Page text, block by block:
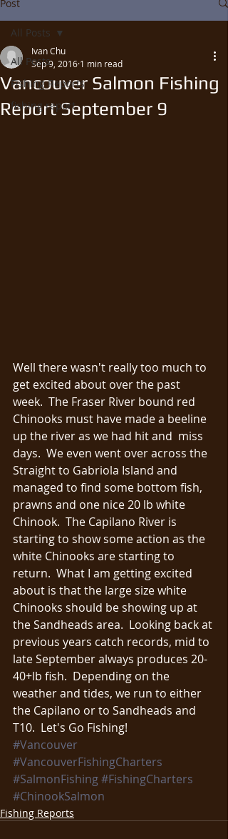
Post
All Posts
Fishing Reports
fishing report
All Posts
Vancouver Salmon Fishing
Report September 9
Ivan Chu
Sep 9, 2016 1 min read
Well there wasn't really too much to
get excited about over the past
week.  The Fraser River bound red
Chinooks must have made a beeline
up the river as we had hit and  miss
days.  We even went over across the
Straight to Gabriola Island and
managed to find some bottom fish,
prawns and one nice 20 lb white
Chinook.  The Capilano River is
starting to show some action as the
white Chinooks are starting to
return.  What I am getting excited
about is that the large size white
Chinooks should be showing up at
the Sandheads area.  Looking back at
previous years catch records, mid to
late September always produces 20-
40+lb fish.  Depending on the
weather and tides, we run to either
the Capilano or to Sandheads and
T10.  Let's Go Fishing!
#Vancouver
#VancouverFishingCharters
#SalmonFishing#FishingCharters
#ChinookSalmon
Fishing Reports